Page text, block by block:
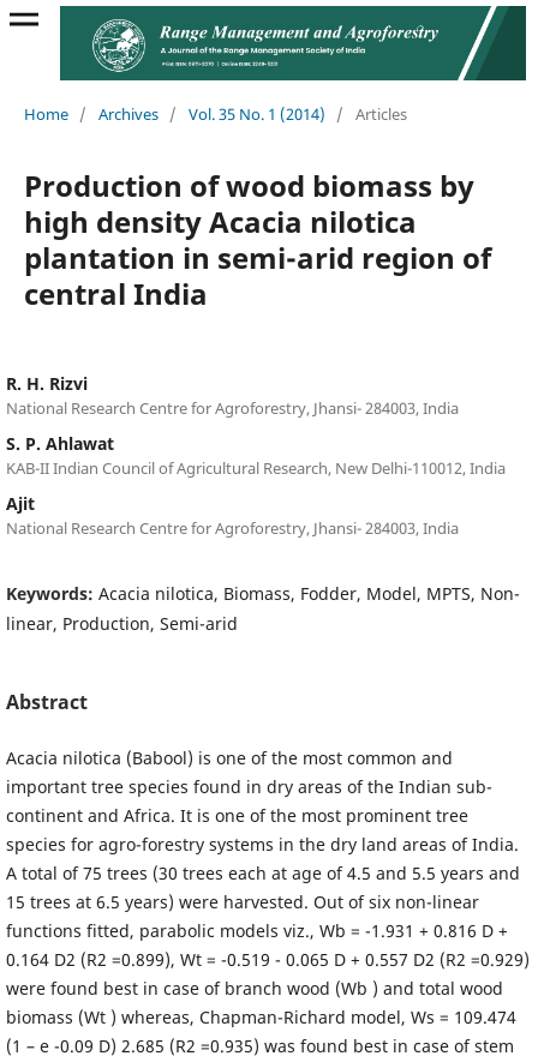
Home / Archives / Vol. 35 No. 1 (2014) / Articles
Production of wood biomass by
high density Acacia nilotica
plantation in semi-arid region of
central India
R. H. Rizvi
National Research Centre for Agroforestry, Jhansi- 284003, India
S. P. Ahlawat
KAB-II Indian Council of Agricultural Research, New Delhi-110012, India
Ajit
National Research Centre for Agroforestry, Jhansi- 284003, India
Keywords: Acacia nilotica, Biomass, Fodder, Model, MPTS, Non-
linear, Production, Semi-arid
Abstract
Acacia nilotica (Babool) is one of the most common and
important tree species found in dry areas of the Indian sub-
continent and Africa. It is one of the most prominent tree
species for agro-forestry systems in the dry land areas of India.
A total of 75 trees (30 trees each at age of 4.5 and 5.5 years and
15 trees at 6.5 years) were harvested. Out of six non-linear
functions fitted, parabolic models viz., Wb = -1.931 + 0.816 D +
0.164 D2 (R2 =0.899), Wt = -0.519 - 0.065 D + 0.557 D2 (R2 =0.929)
were found best in case of branch wood (Wb ) and total wood
biomass (Wt ) whereas, Chapman-Richard model, Ws = 109.474
(1 – e -0.09 D) 2.685 (R2 =0.935) was found best in case of stem